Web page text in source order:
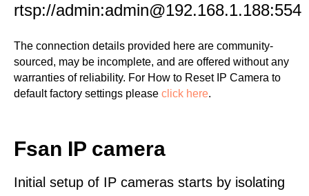
rtsp://admin:admin@192.168.1.188:554
The connection details provided here are community-
sourced, may be incomplete, and are offered without any
warranties of reliability. For How to Reset IP Camera to
default factory settings please click here.
Fsan IP camera
Initial setup of IP cameras starts by isolating